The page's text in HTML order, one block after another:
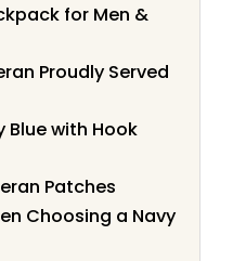
for Men &
Proudly Served
Blue with Hook
Patches
Choosing a Navy